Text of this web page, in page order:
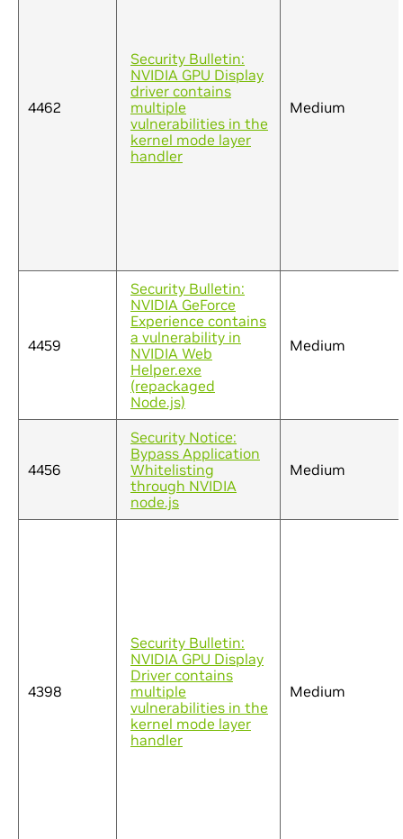
4462
Security Bulletin:
NVIDIA GPU Display
driver contains
multiple
vulnerabilities in the
kernel mode layer
handler
Medium
4459
Security Bulletin:
NVIDIA GeForce
Experience contains
a vulnerability in
NVIDIA Web
Helper.exe
(repackaged
Node.js)
Medium
4456
Security Notice:
Bypass Application
Whitelisting
through NVIDIA
node.js
Medium
4398
Security Bulletin:
NVIDIA GPU Display
Driver contains
multiple
vulnerabilities in the
kernel mode layer
handler
Medium